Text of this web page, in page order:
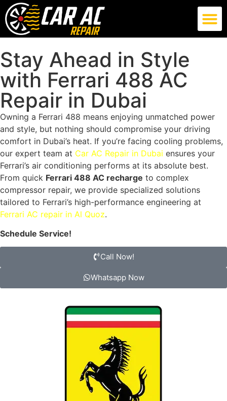
Stay Ahead in Style
with Ferrari 488 AC
Repair in Dubai
Owning a Ferrari 488 means enjoying unmatched power
and style, but nothing should compromise your driving
comfort in Dubai’s heat. If you’re facing cooling problems,
our expert team at Car AC Repair in Dubai ensures your
Ferrari’s air conditioning performs at its absolute best.
From quick Ferrari 488 AC recharge to complex
compressor repair, we provide specialized solutions
tailored to Ferrari’s high-performance engineering at
Ferrari AC repair in Al Quoz.
Schedule Service!
Call Now!
Whatsapp Now